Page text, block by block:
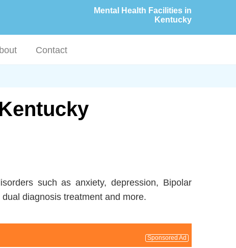
Mental Health Facilities in
Kentucky
Contact
such as anxiety, depression, Bipolar
diagnosis treatment and more.
Sponsored Ad